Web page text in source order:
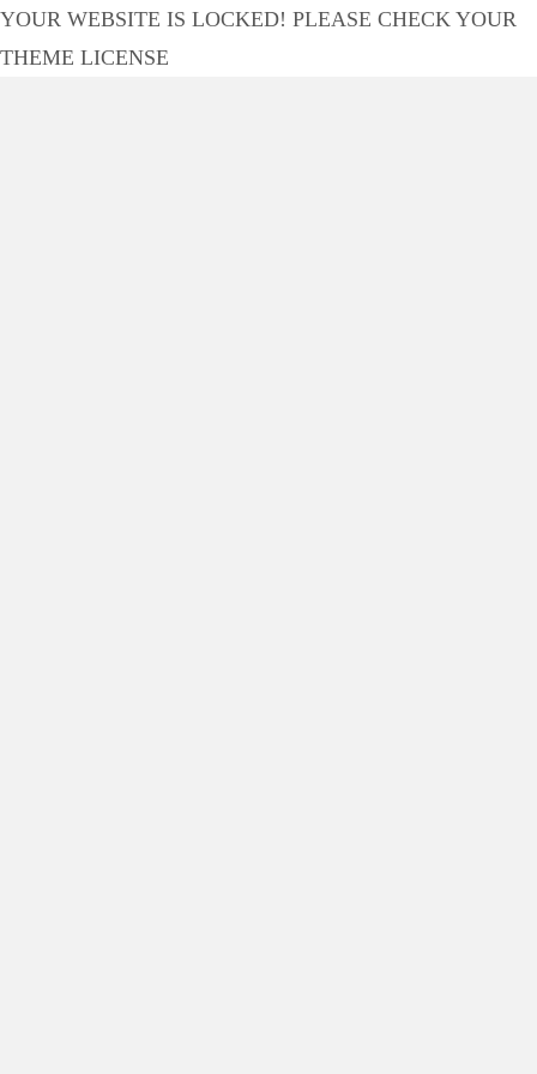
YOUR WEBSITE IS LOCKED! PLEASE CHECK YOUR
THEME LICENSE